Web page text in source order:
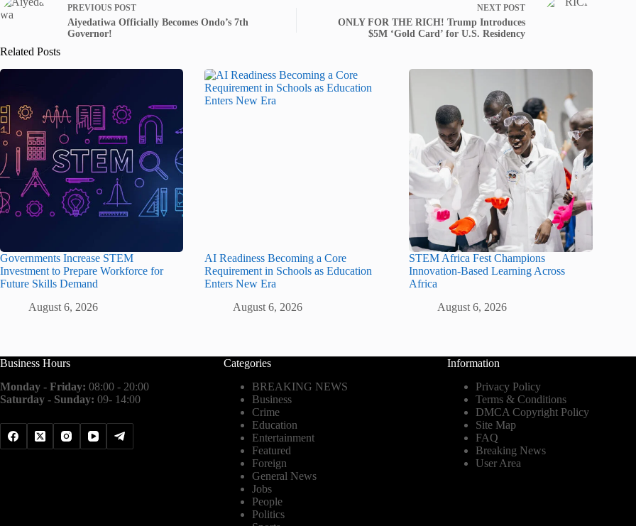
PREVIOUS POST
Aiyedatiwa Officially Becomes Ondo’s 7th
Governor!
NEXT POST
ONLY FOR THE RICH! Trump Introduces
$5M ‘Gold Card’ for U.S. Residency
Related Posts
Governments Increase STEM
Investment to Prepare Workforce for
Future Skills Demand
August 6, 2026
AI Readiness Becoming a Core
Requirement in Schools as Education
Enters New Era
August 6, 2026
STEM Africa Fest Champions
Innovation-Based Learning Across
Africa
August 6, 2026
Business Hours
Monday - Friday: 08:00 - 20:00
Saturday - Sunday: 09- 14:00
Categories
BREAKING NEWS
Business
Crime
Education
Entertainment
Featured
Foreign
General News
Jobs
People
Politics
Information
Privacy Policy
Terms & Conditions
DMCA Copyright Policy
Site Map
FAQ
Breaking News
User Area